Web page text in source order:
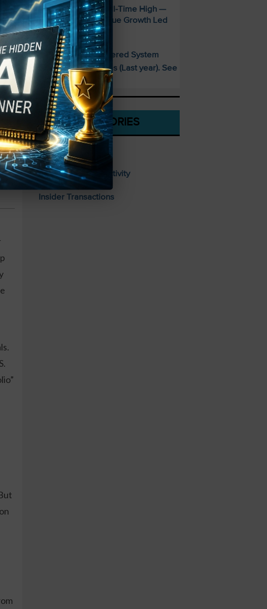
S&P 500 Hits New All-Time High —
Palantir’s 93% Revenue Growth Led
the Charge
SPECIAL: This AI-Powered System
Delivered 25 Doubles (Last year). See
What’s Next
CATEGORIES
Stocks To Buy
Unusual Options Activity
Insider Transactions